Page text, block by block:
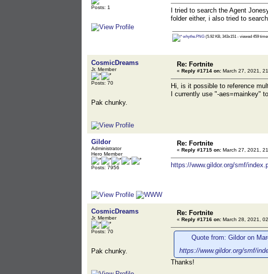
Posts: 1
I tried to search the Agent
folder either, i also tried to
whythe.PNG (5.92 KB, 343x151 - viewed 459
CosmicDreams
Jr. Member
Posts: 70
Pak chunky.
Re: Fortnite
« Reply #1714 on: March 27, 2021,
Hi, is it possible to reference
I currently use "-aes=mainkey"
Gildor
Administrator
Hero Member
Posts: 7956
Re: Fortnite
« Reply #1715 on: March 27, 2021,
https://www.gildor.org/smf/
CosmicDreams
Jr. Member
Posts: 70
Pak chunky.
Re: Fortnite
« Reply #1716 on: March 28, 2021,
Quote from: Gildor on
https://www.gildor.org/smf/
Thanks!